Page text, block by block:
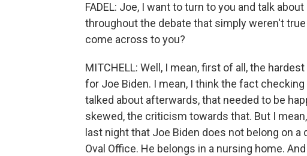
FADEL: Joe, I want to turn to you and talk
throughout the debate that simply weren't
come across to you?
MITCHELL: Well, I mean, first of all, the
for Joe Biden. I mean, I think the fact
talked about afterwards, that needed to be
skewed, the criticism towards that. But I
last night that Joe Biden does not belong on
Oval Office. He belongs in a nursing home.